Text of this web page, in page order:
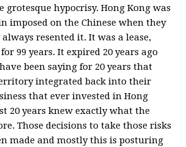
grotesque hypocrisy. Hong Kong was
imposed on the Chinese when they
resented it. It was a lease,
99 years. It expired 20 years ago
been saying for 20 years that
integrated back into their
that ever invested in Hong
20 years knew exactly what the
Those decisions to take those risks
made and mostly this is posturing